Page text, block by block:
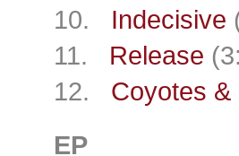
10. Indecisive
11. Release
12. Coyotes
EP